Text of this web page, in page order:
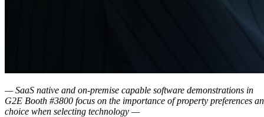
— SaaS native and on-premise capable software demonstrations in
G2E Booth #3800 focus on the importance of property preferences
choice when selecting technology —